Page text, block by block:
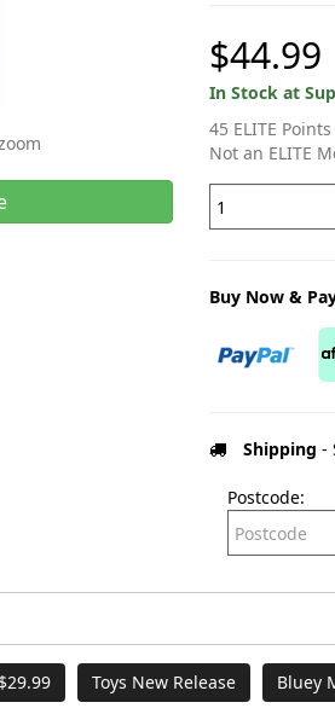
$44.99
In Stock at
45 ELITE
Not an ELITE
Buy Now &
Shipping -
Postcode:
Toys New Release Bluey